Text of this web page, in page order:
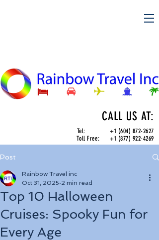
CALL US AT:
Tel:+1 (604) 872-2627
Toll Free:+1 (877) 922-4269
Post
Top 10 Halloween
Cruises: Spooky Fun for
Every Age
Rainbow Travel inc
Oct 31, 2025 2 min read